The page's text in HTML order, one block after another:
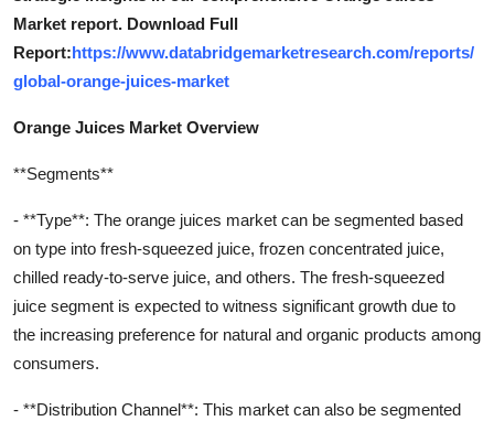
Market report. Download Full
Report:https://www.databridgemarketresearch.com/reports/
global-orange-juices-market
Orange Juices Market Overview
**Segments**
- **Type**: The orange juices market can be segmented based
on type into fresh-squeezed juice, frozen concentrated juice,
chilled ready-to-serve juice, and others. The fresh-squeezed
juice segment is expected to witness significant growth due to
the increasing preference for natural and organic products among
consumers.
- **Distribution Channel**: This market can also be segmented